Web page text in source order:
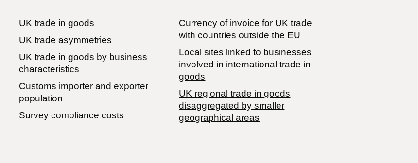
UK trade in goods
UK trade asymmetries
​UK trade in goods by business
characteristics
Customs importer and exporter
population
Survey compliance costs
Currency of invoice for UK trade
with countries outside the EU
Local sites linked to businesses
involved in international trade in
goods
UK regional trade in goods
disaggregated by smaller
geographical areas